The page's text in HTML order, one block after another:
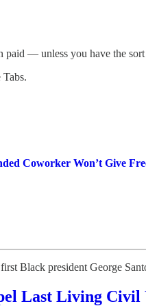
paid — unless you have the
Coworker Won’t Give
Black president George
Last Living Civil